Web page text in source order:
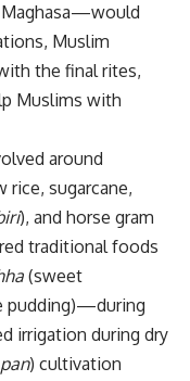
Muslim
the final rites,
Muslims with
around
rice, sugarcane,
), and horse gram
traditional foods
(sweet
pudding)—during
irrigation during dry
pan) cultivation